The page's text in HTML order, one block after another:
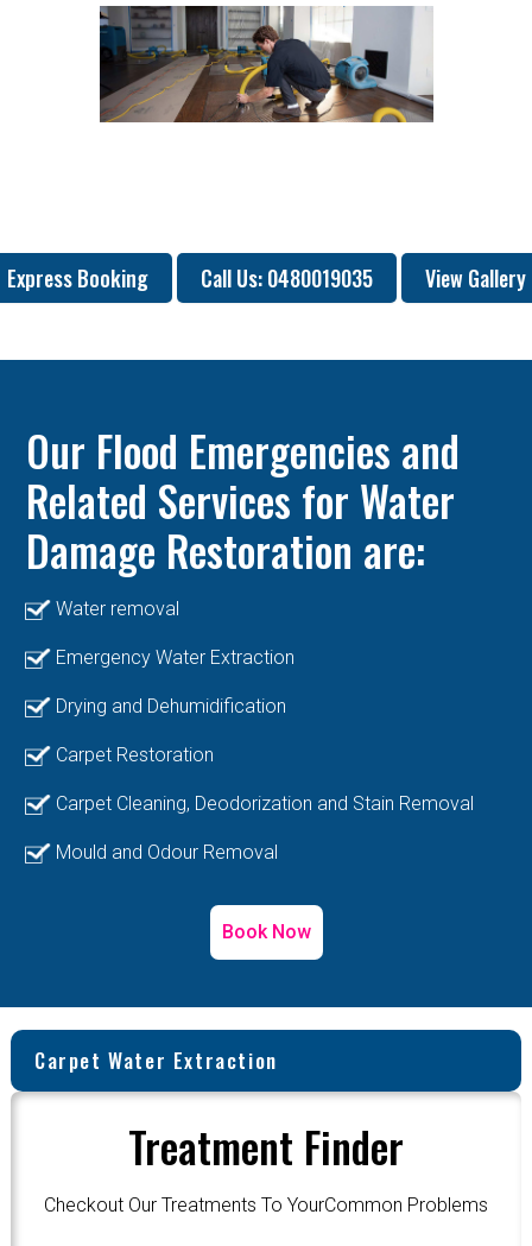
Express Booking Call Us: 0480019035 View Gallery
Our Flood Emergencies and
Related Services for Water
Damage Restoration are:
Water removal
Emergency Water Extraction
Drying and Dehumidification
Carpet Restoration
Carpet Cleaning, Deodorization and Stain Removal
Mould and Odour Removal
Book Now
Carpet Water Extraction
Treatment Finder
Checkout Our Treatments To YourCommon Problems